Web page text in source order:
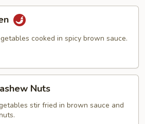
cooked in spicy brown sauce.
Nuts
stir fried in brown sauce and